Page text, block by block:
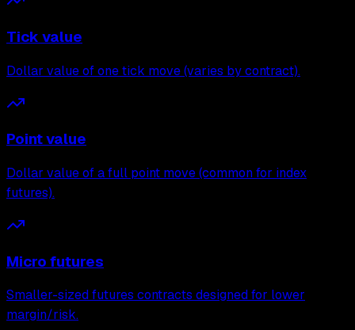
Tick value
Dollar value of one tick move (varies by contract).
Point value
Dollar value of a full point move (common for index
futures).
Micro futures
Smaller-sized futures contracts designed for lower
margin/risk.